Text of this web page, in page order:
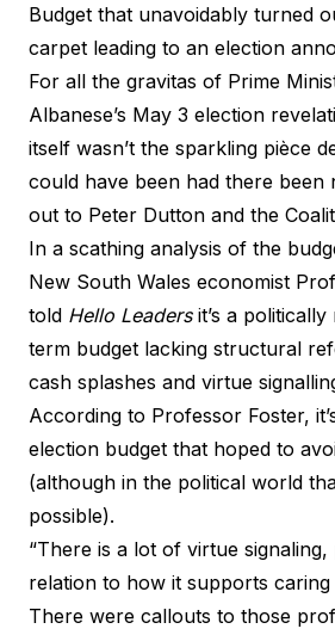
Budget that unavoidably turned
carpet leading to an election
For all the gravitas of Prime
Albanese’s May 3 election
itself wasn’t the sparkling pièce
could have been had there been
out to Peter Dutton and the
In a scathing analysis of the
New South Wales economist
told Hello Leadersit’s a
term budget lacking structural
cash splashes and virtue
According to Professor Foster,
election budget that hoped to
(although in the political world
possible).
“There is a lot of virtue
relation to how it supports caring
There were callouts to those